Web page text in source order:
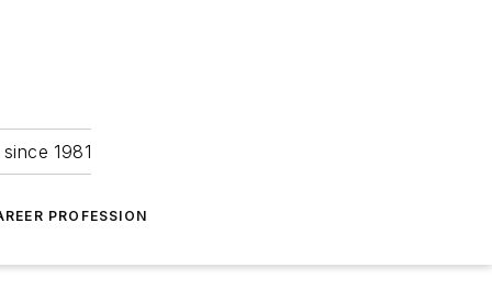
1981
PROFESSION